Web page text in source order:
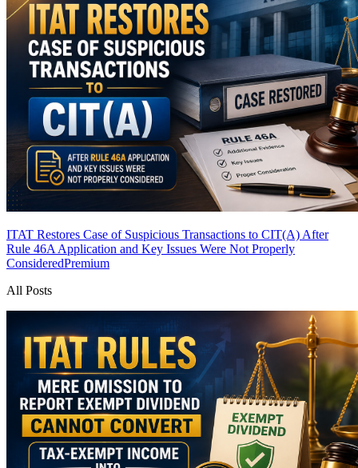
ITAT Restores Case of Suspicious Transactions to CIT(A) After
Rule 46A Application and Key Issues Were Not Properly
ConsideredPremium
All Posts